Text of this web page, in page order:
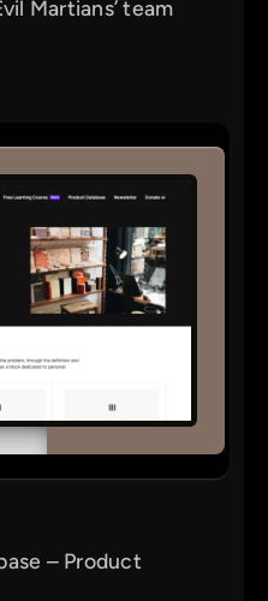
Martians’ team
– Product